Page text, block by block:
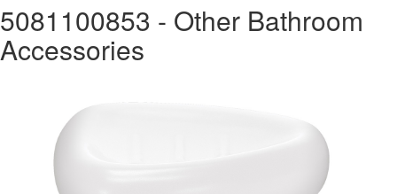
5081100853 - Other Bathroom
Accessories